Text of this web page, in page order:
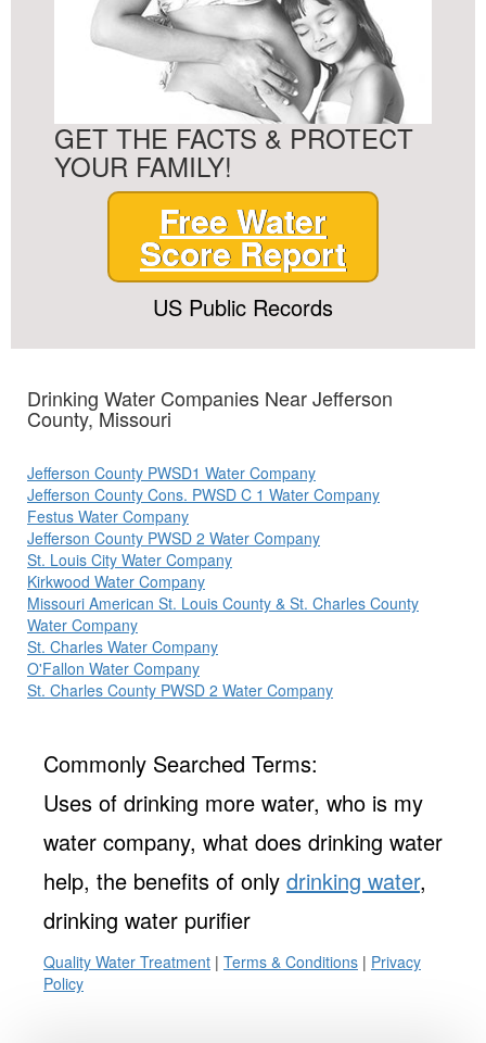
GET THE FACTS & PROTECT
YOUR FAMILY!
Free Water
Score Report
US Public Records
Drinking Water Companies Near Jefferson
County, Missouri
Jefferson County PWSD1 Water Company
Jefferson County Cons. PWSD C 1 Water Company
Festus Water Company
Jefferson County PWSD 2 Water Company
St. Louis City Water Company
Kirkwood Water Company
Missouri American St. Louis County & St. Charles County
Water Company
St. Charles Water Company
O'Fallon Water Company
St. Charles County PWSD 2 Water Company
Commonly Searched Terms:
Uses of drinking more water, who is my
water company, what does drinking water
help, the benefits of only drinking water,
drinking water purifier
Quality Water Treatment | Terms & Conditions | Privacy
Policy